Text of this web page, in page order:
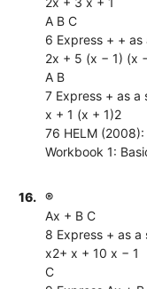
A B C
6 Express + +
2x + 5 (x − 1) (x
A B
7 Express + as a
x + 1 (x + 1)2
76 HELM (2008):
Workbook 1:
16.
®
Ax + B C
8 Express + as a
x2+ x + 10 x − 1
C